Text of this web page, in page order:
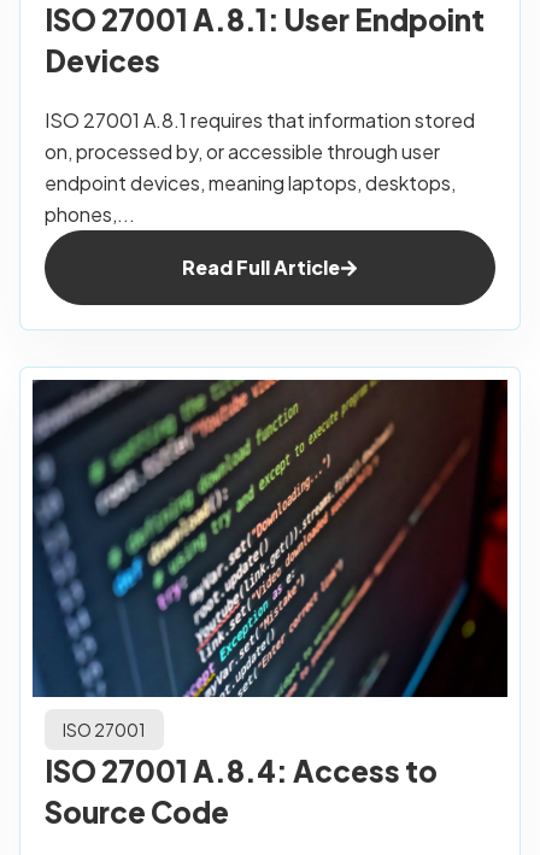
ISO 27001 A.8.1: User Endpoint
Devices
ISO 27001 A.8.1 requires that information stored
on, processed by, or accessible through user
endpoint devices, meaning laptops, desktops,
phones,...
Read Full Article
ISO 27001
ISO 27001 A.8.4: Access to
Source Code